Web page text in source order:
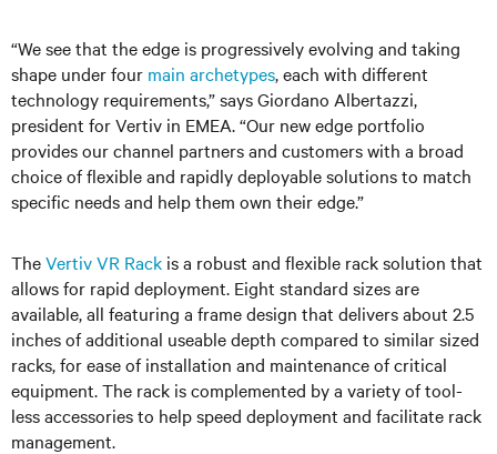
“We see that the edge is progressively evolving and taking
shape under four main archetypes, each with different
technology requirements,” says Giordano Albertazzi,
president forVertiv in EMEA. “Our new edge portfolio
provides our channel partners and customers with a broad
choice of flexible and rapidly deployable solutions to match
specific needs and help them own their edge.”
TheVertivVR Rack is a robust and flexible rack solution that
allows for rapid deployment. Eight standard sizes are
available, all featuring a frame design that delivers about 2.5
inches of additional useable depth compared to similarsized
racks, for ease of installation and maintenance of critical
equipment. The rack is complemented by a variety of tool-
less accessories to help speed deployment and facilitate rack
management.